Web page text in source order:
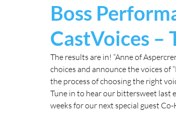
Boss
CastVoices –
The results are in! “Anne of
choices and announce the voices of
the process of choosing the right
Tune in to hear our bittersweet last
weeks for our next special guest